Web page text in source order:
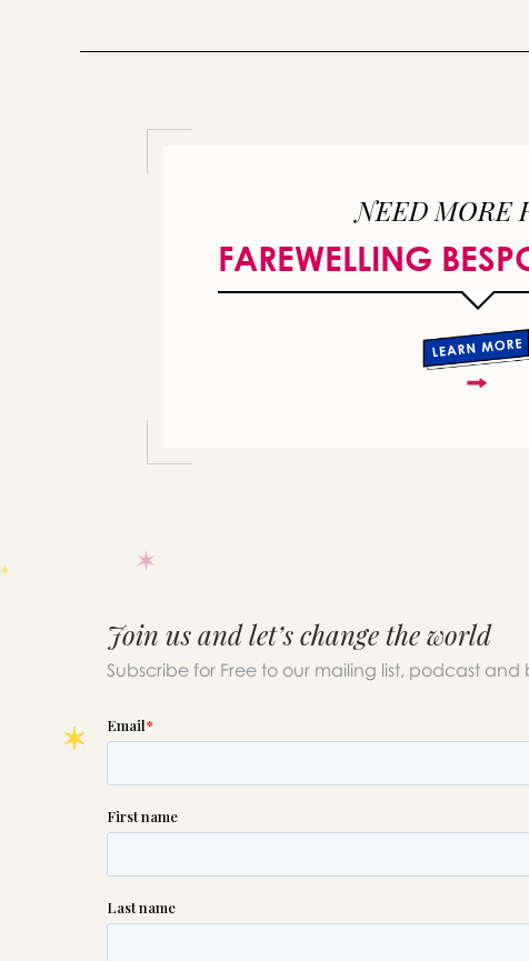
NEED MORE
FAREWELLING
If
Join us and let’s change the world
Subscribe for Free to our mailing list, podcast and